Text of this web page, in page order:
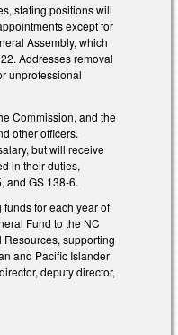
stating positions will
except for
Assembly, which
Addresses removal
unprofessional
Commission, and the
other officers.
but will receive
in their duties,
and GS 138-6.
for each year of
Fund to the NC
supporting
and Pacific Islander
deputy director,